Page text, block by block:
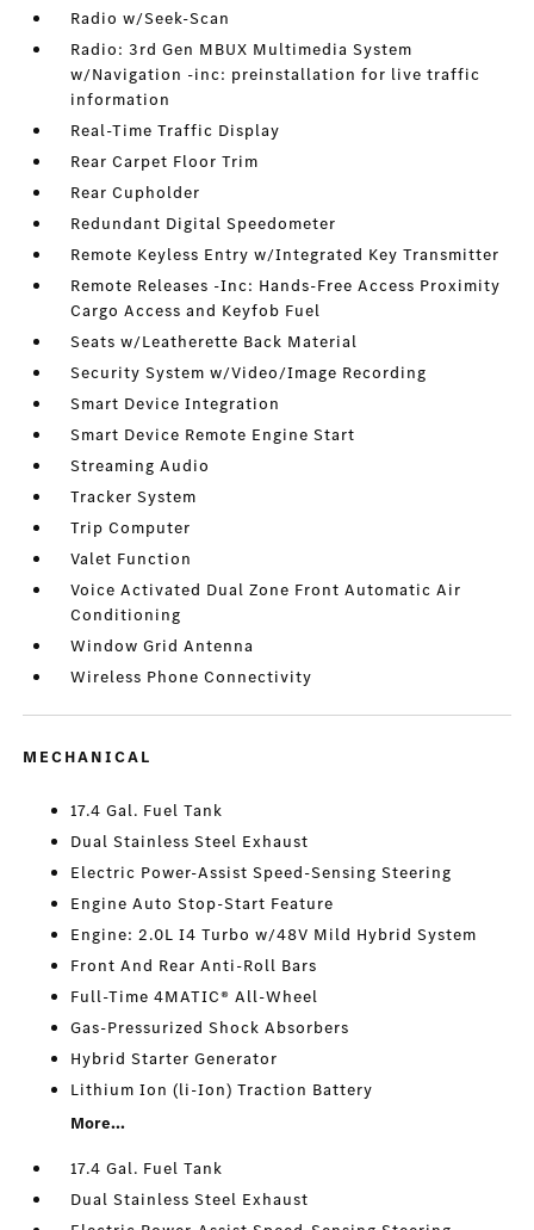
Radio w/Seek-Scan
Radio: 3rd Gen MBUX Multimedia System
w/Navigation -inc: preinstallation for live traffic
information
Real-Time Traffic Display
Rear Carpet Floor Trim
Rear Cupholder
Redundant Digital Speedometer
Remote Keyless Entry w/Integrated Key Transmitter
Remote Releases -Inc: Hands-Free Access Proximity
Cargo Access and Keyfob Fuel
Seats w/Leatherette Back Material
Security System w/Video/Image Recording
Smart Device Integration
Smart Device Remote Engine Start
Streaming Audio
Tracker System
Trip Computer
Valet Function
Voice Activated Dual Zone Front Automatic Air
Conditioning
Window Grid Antenna
Wireless Phone Connectivity
MECHANICAL
17.4 Gal. Fuel Tank
Dual Stainless Steel Exhaust
Electric Power-Assist Speed-Sensing Steering
Engine Auto Stop-Start Feature
Engine: 2.0L I4 Turbo w/48V Mild Hybrid System
Front And Rear Anti-Roll Bars
Full-Time 4MATIC® All-Wheel
Gas-Pressurized Shock Absorbers
Hybrid Starter Generator
Lithium Ion (li-Ion) Traction Battery
More...
17.4 Gal. Fuel Tank
Dual Stainless Steel Exhaust